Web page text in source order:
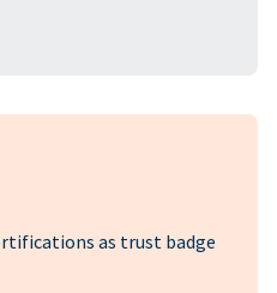
as trust badge